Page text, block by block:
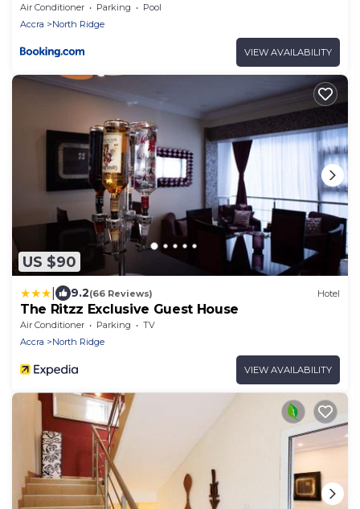
Air Conditioner Parking
Pool
Accra
North Ridge
VIEW AVAILABILITY
US $90
9.2(66 Reviews) Hotel
The Ritzz Exclusive Guest House
Air Conditioner Parking
TV
Accra
North Ridge
VIEW AVAILABILITY